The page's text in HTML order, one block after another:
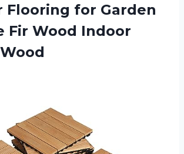
Flooring for Garden
Fir Wood Indoor